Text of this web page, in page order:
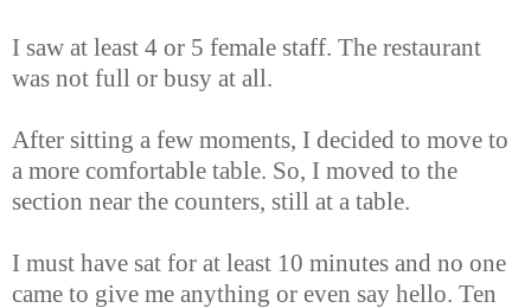
I saw at least 4 or 5 female staff. The restaurant
was not full or busy at all.
After sitting a few moments, I decided to move to
a more comfortable table. So, I moved to the
section near the counters, still at a table.
I must have sat for at least 10 minutes and no one
came to give me anything or even say hello. Ten